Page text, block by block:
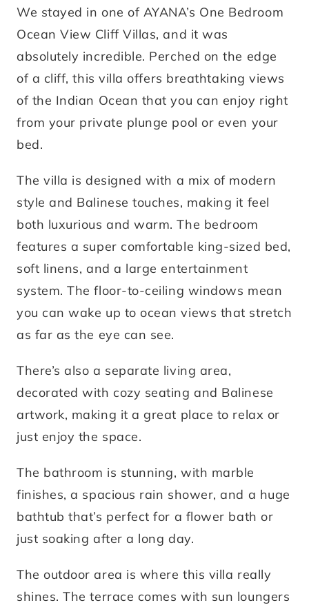
We stayed in one of AYANA’s One Bedroom
Ocean View Cliff Villas, and it was
absolutely incredible. Perched on the edge
of a cliff, this villa offers breathtaking views
of the Indian Ocean that you can enjoy right
from your private plunge pool or even your
bed.
The villa is designed with a mix of modern
style and Balinese touches, making it feel
both luxurious and warm. The bedroom
features a super comfortable king-sized bed,
soft linens, and a large entertainment
system. The floor-to-ceiling windows mean
you can wake up to ocean views that stretch
as far as the eye can see.
There’s also a separate living area,
decorated with cozy seating and Balinese
artwork, making it a great place to relax or
just enjoy the space.
The bathroom is stunning, with marble
finishes, a spacious rain shower, and a huge
bathtub that’s perfect for a flower bath or
just soaking after a long day.
The outdoor area is where this villa really
shines. The terrace comes with sun loungers